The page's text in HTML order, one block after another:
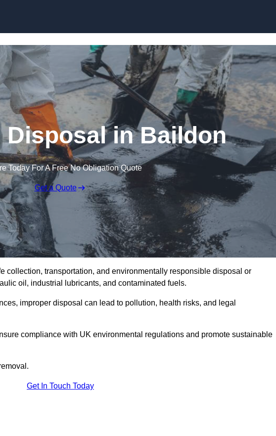
Disposal in Baildon
Today For A Free No Obligation Quote
Get a Quote
collection, transportation, and environmentally responsible disposal or
oil, industrial lubricants, and contaminated fuels.
improper disposal can lead to pollution, health risks, and legal
compliance with UK environmental regulations and promote sustainable
Get In Touch Today